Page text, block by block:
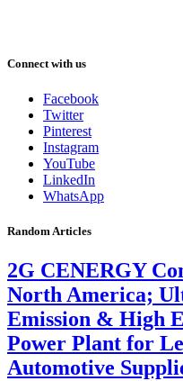
Connect with us
Facebook
Twitter
Pinterest
Instagram
YouTube
LinkedIn
WhatsApp
Random Articles
2G CENERGY
North America;
Emission & High
Power Plant for
Automotive